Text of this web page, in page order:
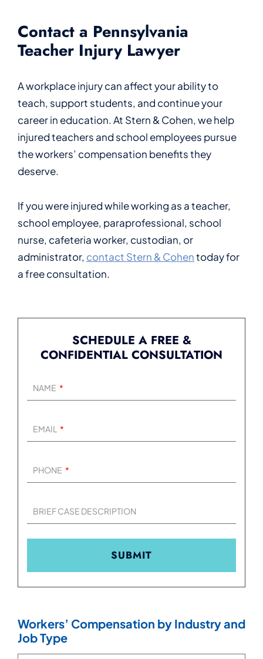
Contact a Pennsylvania
Teacher Injury Lawyer
A workplace injury can affect your ability to
teach, support students, and continue your
career in education. At Stern & Cohen, we help
injured teachers and school employees pursue
the workers’ compensation benefits they
deserve.
If you were injured while working as a teacher,
school employee, paraprofessional, school
nurse, cafeteria worker, custodian, or
administrator, contact Stern & Cohentoday for
a free consultation.
SCHEDULE A FREE &
CONFIDENTIAL CONSULTATION
NAME
EMAIL
PHONE
BRIEF CASE DESCRIPTION
Workers’ Compensation by Industry and
Job Type